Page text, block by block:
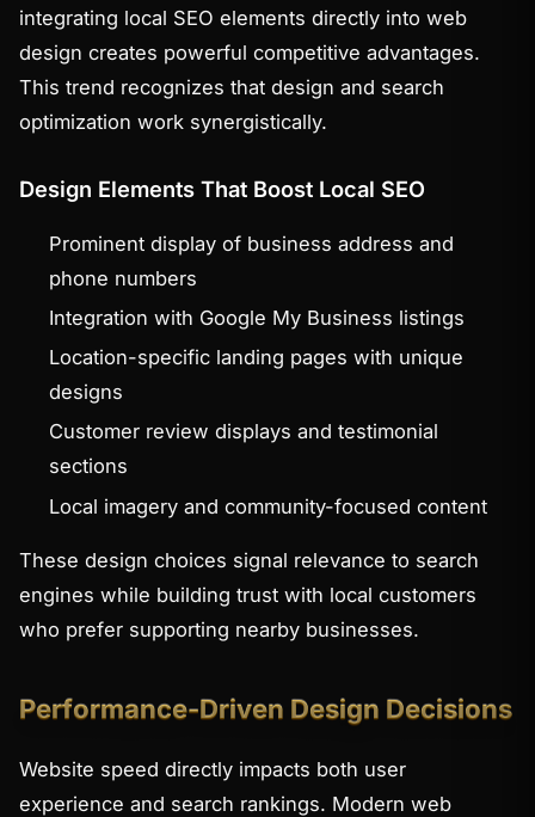
integrating local SEO elements directly into web
design creates powerful competitive advantages.
This trend recognizes that design and search
optimization work synergistically.
Design Elements That Boost Local SEO
Prominent display of business address and
phone numbers
Integration with Google My Business listings
Location-specific landing pages with unique
designs
Customer review displays and testimonial
sections
Local imagery and community-focused content
These design choices signal relevance to search
engines while building trust with local customers
who prefer supporting nearby businesses.
Performance-Driven Design Decisions
Website speed directly impacts both user
experience and search rankings. Modern web